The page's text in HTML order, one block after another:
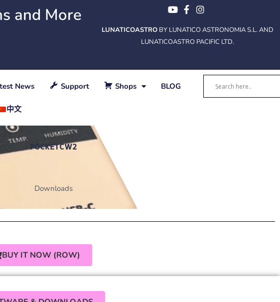
and More
LUNATICOASTROBY LUNATICO ASTRONOMIA S.L. AND
LUNATICOASTRO PACIFIC LTD.
News Support Shops BLOG
中文
POCKETCW2
Downloads
BUY IT NOW (ROW)